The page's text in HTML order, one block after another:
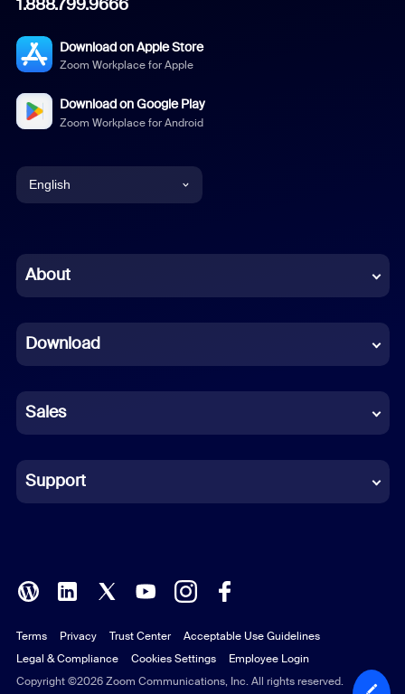
Download on Apple Store
Zoom Workplace for Apple
Download on Google Play
Zoom Workplace for Android
English
Chinese (Simplified)
French
German
Indonesian
Italian
Polish
Portuguese (Brazil)
Russian
About
Download
Sales
Support
Copyright ©2026 Zoom Communications, Inc. All rights reserved.
Terms Privacy Trust Center
Acceptable Use Guidelines
Legal & Compliance
Cookies Settings Employee Login